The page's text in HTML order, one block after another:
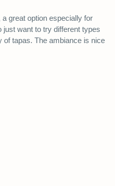
great option especially for
just want to try different types
of tapas. The ambiance is nice